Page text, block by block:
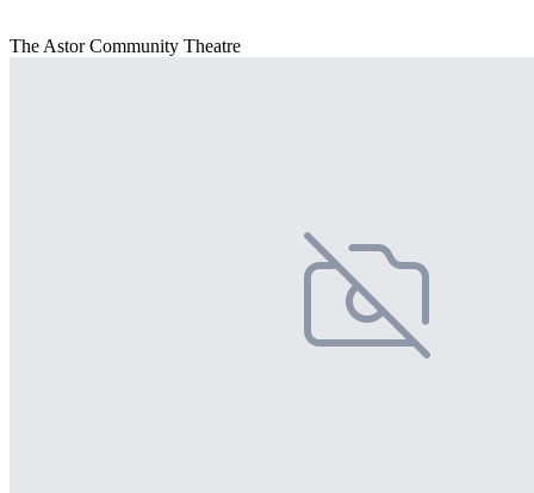
The Astor Community Theatre